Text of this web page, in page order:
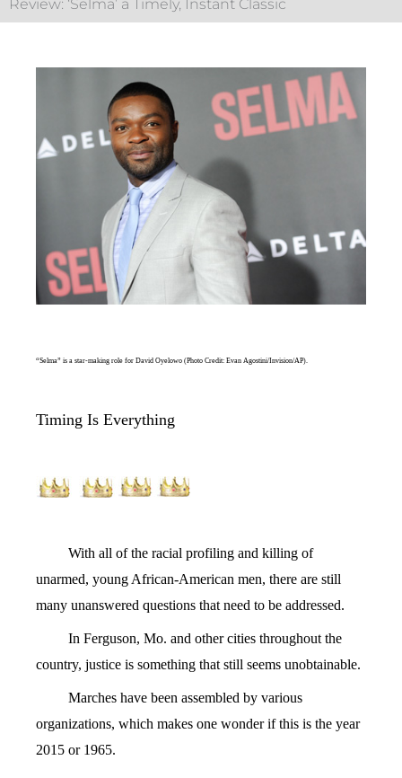
Review: ‘Selma’ a Timely, Instant Classic
“Selma” is a star-making role for David Oyelowo (Photo Credit: Evan Agostini/Invision/AP).
Timing Is Everything
With all of the racial profiling and killing of
unarmed, young African-American men, there are still
many unanswered questions that need to be addressed.
In Ferguson, Mo. and other cities throughout the
country, justice is something that still seems unobtainable.
Marches have been assembled by various
organizations, which makes one wonder if this is the year
2015 or 1965.